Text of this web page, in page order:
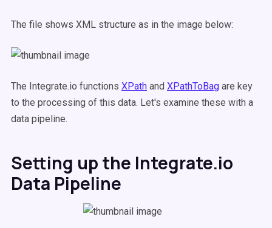
The file shows XML structure as in the image below:
The Integrate.io functions XPath and XPathToBag are key
to the processing of this data. Let's examine these with a
data pipeline.
Setting up the Integrate.io
Data Pipeline